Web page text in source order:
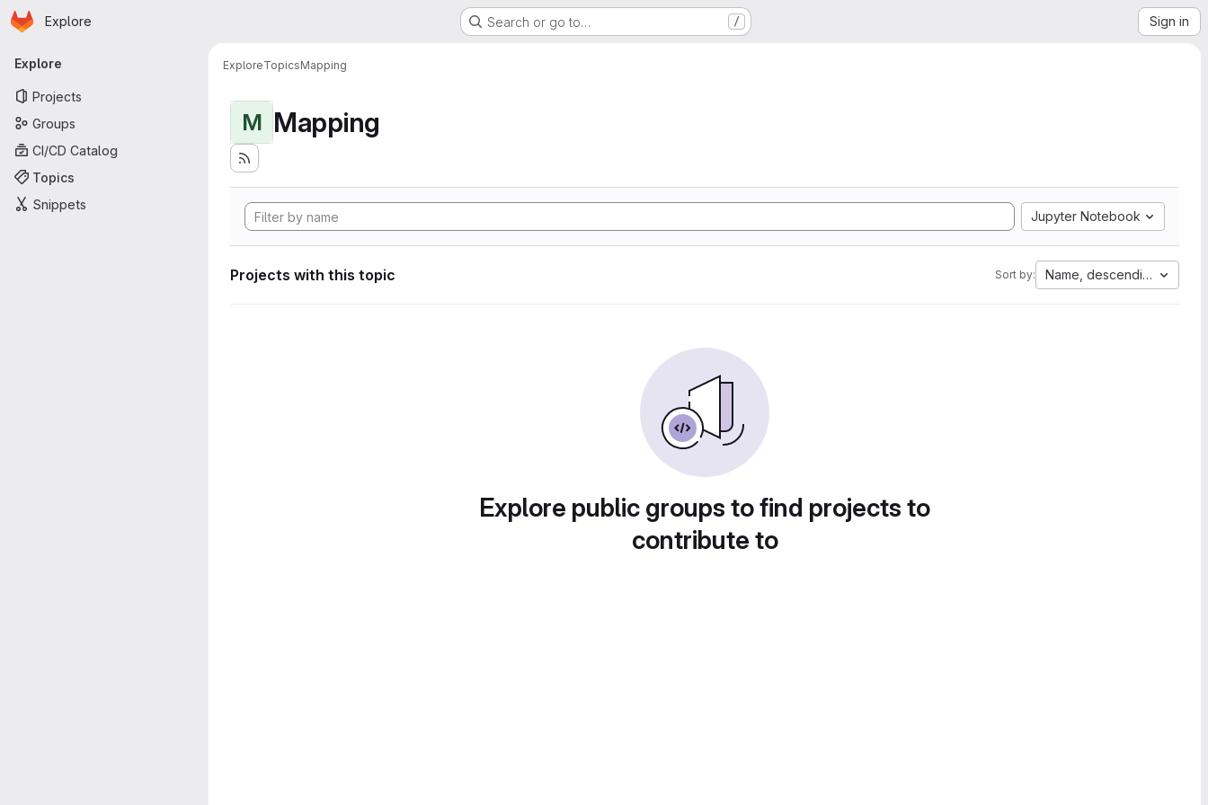
Skip to main content
Homepage
Explore Search or go to… / Sign in
Primary navigation
Explore
Projects
Groups
CI/CD Catalog
Topics
Snippets
ExploreTopicsMapping
M Mapping
Jupyter Notebook
Projects with this topic Sort by: Name, descending
Explore public groups to find projects to
contribute to